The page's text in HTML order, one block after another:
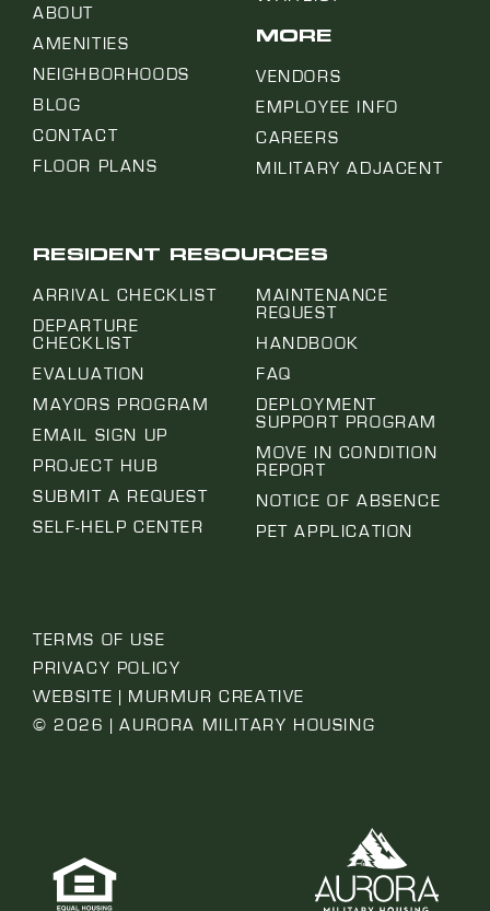
ABOUT
AMENITIES
NEIGHBORHOODS
BLOG
CONTACT
FLOOR PLANS
MORE
VENDORS
EMPLOYEE INFO
CAREERS
MILITARY ADJACENT
RESIDENT RESOURCES
ARRIVAL CHECKLIST
DEPARTURE
CHECKLIST
EVALUATION
MAYORS PROGRAM
EMAIL SIGN UP
PROJECT HUB
SUBMIT A REQUEST
SELF-HELP CENTER
MAINTENANCE
REQUEST
HANDBOOK
FAQ
DEPLOYMENT
SUPPORT PROGRAM
MOVE IN CONDITION
REPORT
NOTICE OF ABSENCE
PET APPLICATION
TERMS OF USE
PRIVACY POLICY
WEBSITE | MURMUR CREATIVE
© 2026 | AURORA MILITARY HOUSING